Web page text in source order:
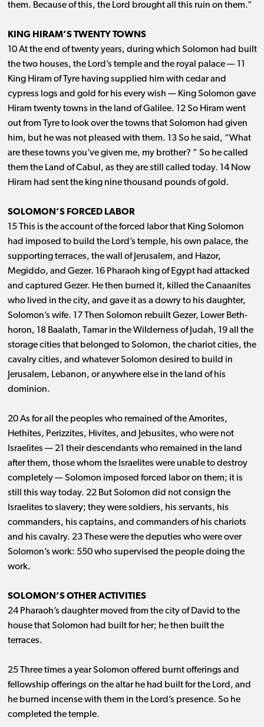
them. Because of this, the Lord brought all this ruin on them.”
KING HIRAM’S TWENTY TOWNS
10 At the end of twenty years, during which Solomon had built
the two houses, the Lord’s temple and the royal palace ​— ​11
King Hiram of Tyre having supplied him with cedar and
cypress logs and gold for his every wish ​— ​King Solomon gave
Hiram twenty towns in the land of Galilee. 12 So Hiram went
out from Tyre to look over the towns that Solomon had given
him, but he was not pleased with them. 13 So he said, “What
are these towns you’ve given me, my brother? ” So he called
them the Land of Cabul, as they are still called today. 14 Now
Hiram had sent the king nine thousand pounds of gold.
SOLOMON’S FORCED LABOR
15 This is the account of the forced labor that King Solomon
had imposed to build the Lord’s temple, his own palace, the
supporting terraces, the wall of Jerusalem, and Hazor,
Megiddo, and Gezer. 16 Pharaoh king of Egypt had attacked
and captured Gezer. He then burned it, killed the Canaanites
who lived in the city, and gave it as a dowry to his daughter,
Solomon’s wife. 17 Then Solomon rebuilt Gezer, Lower Beth-
horon, 18 Baalath, Tamar in the Wilderness of Judah, 19 all the
storage cities that belonged to Solomon, the chariot cities, the
cavalry cities, and whatever Solomon desired to build in
Jerusalem, Lebanon, or anywhere else in the land of his
dominion.
20 As for all the peoples who remained of the Amorites,
Hethites, Perizzites, Hivites, and Jebusites, who were not
Israelites ​— ​21 their descendants who remained in the land
after them, those whom the Israelites were unable to destroy
completely ​— ​Solomon imposed forced labor on them; it is
still this way today. 22 But Solomon did not consign the
Israelites to slavery; they were soldiers, his servants, his
commanders, his captains, and commanders of his chariots
and his cavalry. 23 These were the deputies who were over
Solomon’s work: 550 who supervised the people doing the
work.
SOLOMON’S OTHER ACTIVITIES
24 Pharaoh’s daughter moved from the city of David to the
house that Solomon had built for her; he then built the
terraces.
25 Three times a year Solomon offered burnt offerings and
fellowship offerings on the altar he had built for the Lord, and
he burned incense with them in the Lord’s presence. So he
completed the temple.